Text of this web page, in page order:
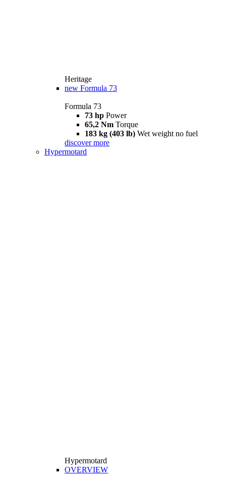
Heritage
new Formula 73
Formula 73
73 hp Power
65,2 Nm Torque
183 kg (403 lb) Wet weight no fuel
discover more
Hypermotard
Hypermotard
OVERVIEW